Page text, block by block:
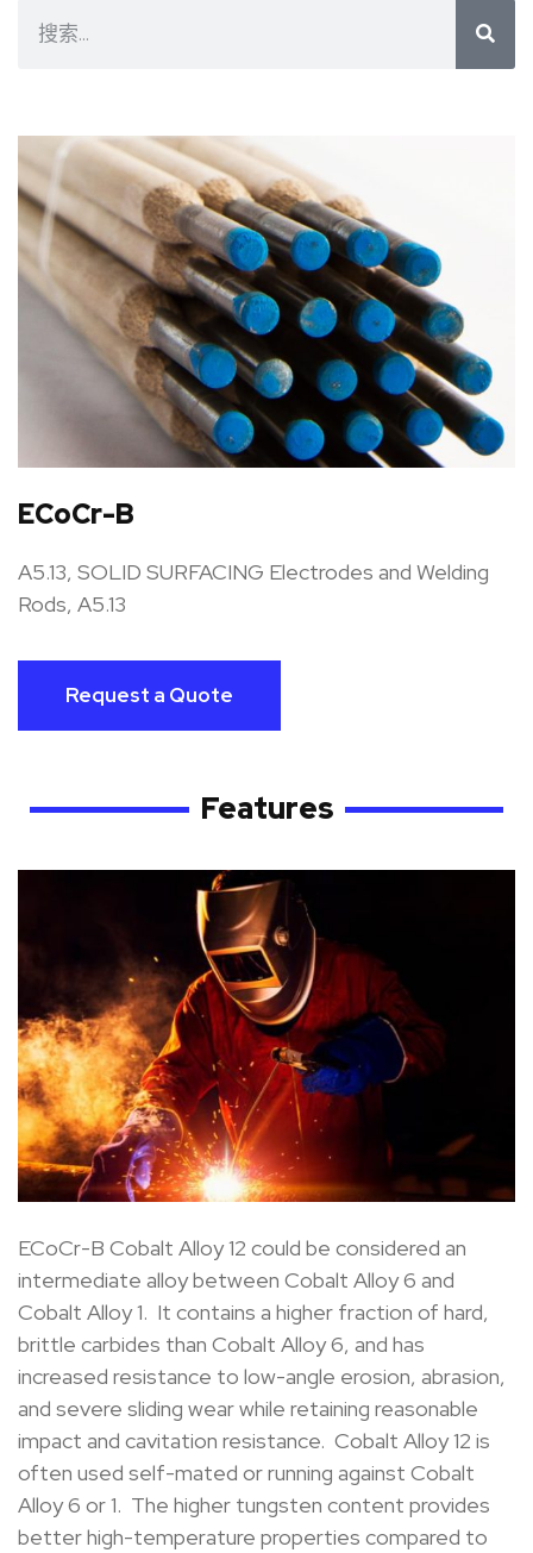
ECoCr-B
A5.13, SOLID SURFACING Electrodes and Welding
Rods, A5.13
Request a Quote
Features
ECoCr-B Cobalt Alloy 12 could be considered an
intermediate alloy between Cobalt Alloy 6 and
Cobalt Alloy 1. It contains a higher fraction of hard,
brittle carbides than Cobalt Alloy 6, and has
increased resistance to low-angle erosion, abrasion,
and severe sliding wear while retaining reasonable
impact and cavitation resistance. Cobalt Alloy 12 is
often used self-mated or running against Cobalt
Alloy 6 or 1. The higher tungsten content provides
better high-temperature properties compared to